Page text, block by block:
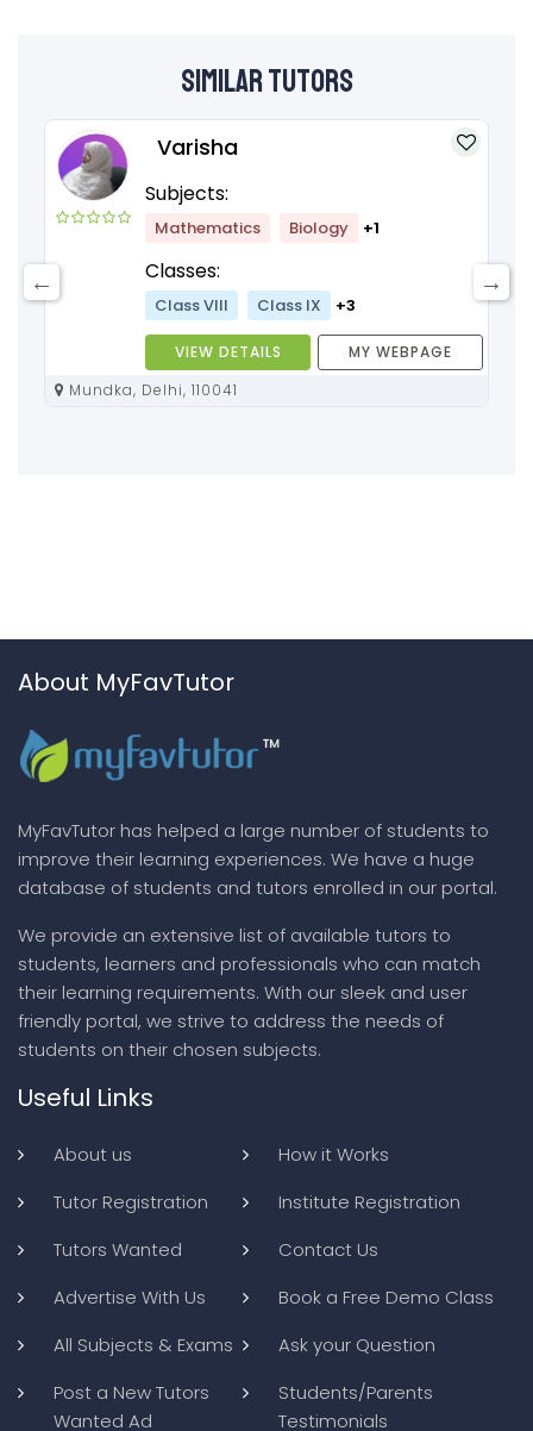
Similar Tutors
Varisha
Subjects:
Mathematics Biology +1
Classes:
Class VIII Class IX +3
VIEW DETAILS
MY WEBPAGE
Mundka, Delhi, 110041
About MyFavTutor
MyFavTutor has helped a large number of students to
improve their learning experiences. We have a huge
database of students and tutors enrolled in our portal.
We provide an extensive list of available tutors to
students, learners and professionals who can match
their learning requirements. With our sleek and user
friendly portal, we strive to address the needs of
students on their chosen subjects.
Useful Links
About us
How it Works
Tutor Registration
Institute Registration
Tutors Wanted
Contact Us
Advertise With Us
Book a Free Demo Class
All Subjects & Exams
Ask your Question
Post a New Tutors
Wanted Ad
Students/Parents
Testimonials